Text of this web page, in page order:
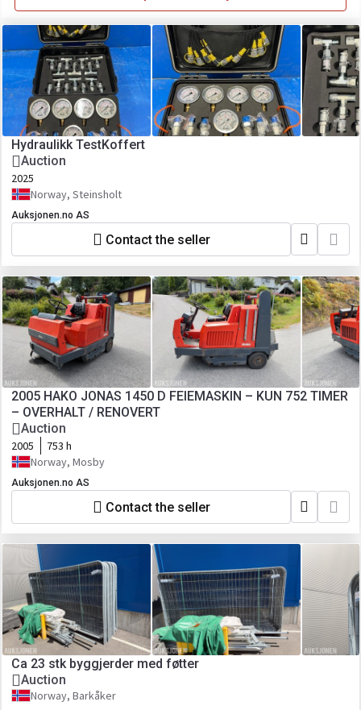
Hydraulikk TestKoffert
Auction
2025
Norway, Steinsholt
Auksjonen.no AS
Contact the seller
2005 HAKO JONAS 1450 D FEIEMASKIN – KUN 752 TIMER
– OVERHALT / RENOVERT
Auction
2005
753 h
Norway, Mosby
Auksjonen.no AS
Contact the seller
Ca 23 stk byggjerder med føtter
Auction
Norway, Barkåker